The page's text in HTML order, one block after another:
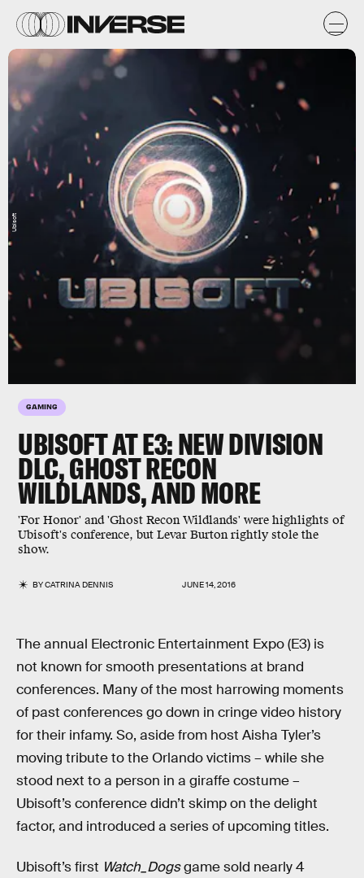
GAMING
UBISOFT AT E3: NEW DIVISION
DLC, GHOST RECON
WILDLANDS, AND MORE
'For Honor' and 'Ghost Recon Wildlands' were highlights of
Ubisoft's conference, but Levar Burton rightly stole the
show.
BYCATRINA DENNIS JUNE 14, 2016
Ubisoft
The annual Electronic Entertainment Expo (E3) is
not known for smooth presentations at brand
conferences. Many of the most harrowing moments
of past conferences go down in cringe video history
for their infamy. So, aside from host Aisha Tyler’s
moving tribute to the Orlando victims – while she
stood next to a person in a giraffe costume –
Ubisoft’s conference didn’t skimp on the delight
factor, and introduced a series of upcoming titles.
Ubisoft’s first Watch_Dogsgame sold nearly 4